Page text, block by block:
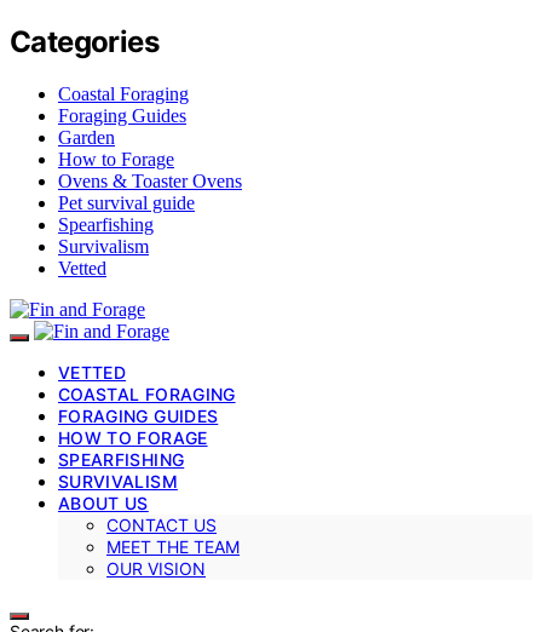
Categories
Coastal Foraging
Foraging Guides
Garden
How to Forage
Ovens & Toaster Ovens
Pet survival guide
Spearfishing
Survivalism
Vetted
VETTED
COASTAL FORAGING
FORAGING GUIDES
HOW TO FORAGE
SPEARFISHING
SURVIVALISM
ABOUT US
CONTACT US
MEET THE TEAM
OUR VISION